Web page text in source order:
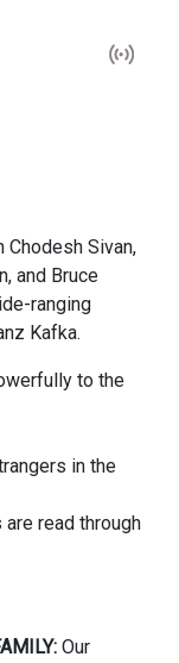
Sivan,
and Bruce
ranging
Kafka.
to the
in the
are read through
Our